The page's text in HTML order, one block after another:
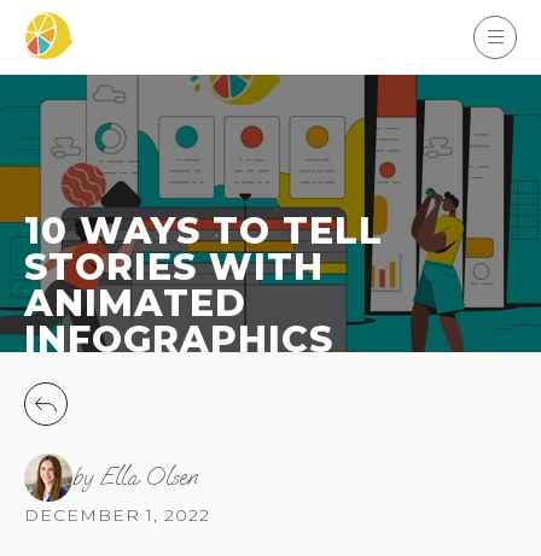
10 WAYS TO TELL
STORIES WITH
ANIMATED
INFOGRAPHICS
by Ella Olsen
DECEMBER 1, 2022